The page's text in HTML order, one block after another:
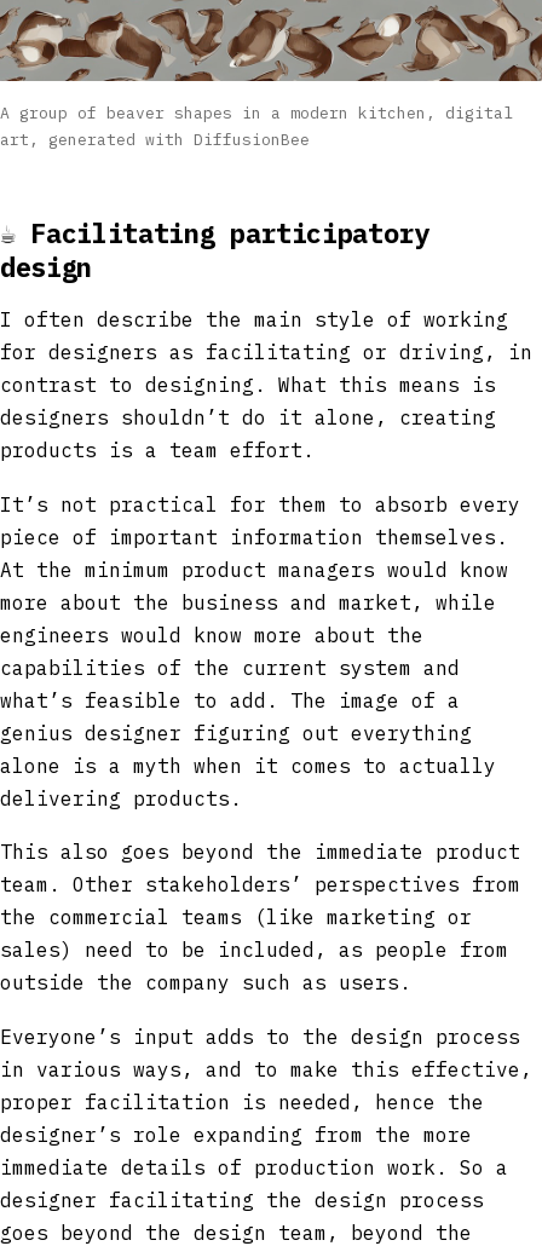
A group of beaver shapes in a modern kitchen, digital
art, generated with DiffusionBee
☕Facilitating participatory
design
I often describe the main style of working
for designers as facilitating or driving, in
contrast to designing. What this means is
designers shouldn’t do it alone, creating
products is a team effort.
It’s not practical for them to absorb every
piece of important information themselves.
At the minimum product managers would know
more about the business and market, while
engineers would know more about the
capabilities of the current system and
what’s feasible to add. The image of a
genius designer figuring out everything
alone is a myth when it comes to actually
delivering products.
This also goes beyond the immediate product
team. Other stakeholders’ perspectives from
the commercial teams (like marketing or
sales) need to be included, as people from
outside the company such as users.
Everyone’s input adds to the design process
in various ways, and to make this effective,
proper facilitation is needed, hence the
designer’s role expanding from the more
immediate details of production work. So a
designer facilitating the design process
goes beyond the design team, beyond the